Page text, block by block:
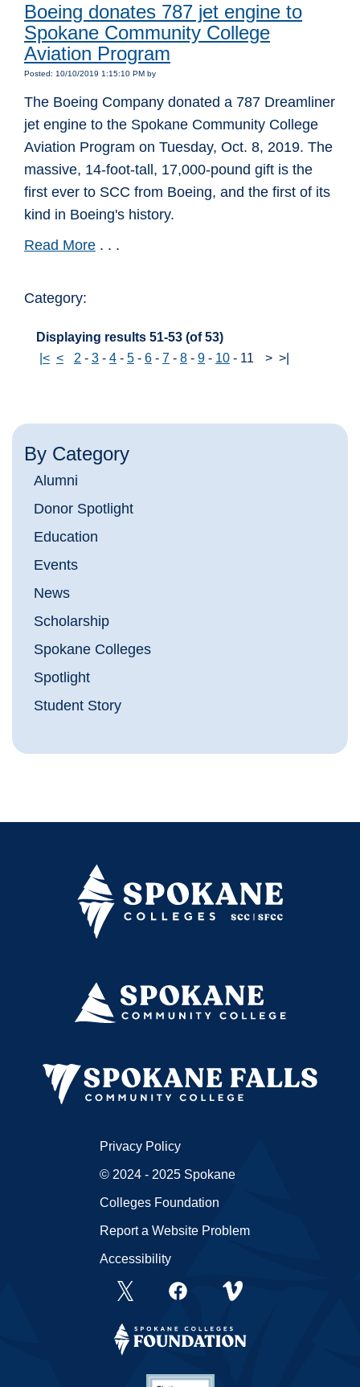
Boeing donates 787 jet engine to
Spokane Community College
Aviation Program
Posted: 10/10/2019 1:15:10 PM by
The Boeing Company donated a 787 Dreamliner
jet engine to the Spokane Community College
Aviation Program on Tuesday, Oct. 8, 2019. The
massive, 14-foot-tall, 17,000-pound gift is the
first ever to SCC from Boeing, and the first of its
kind in Boeing's history.
Read More . . .
Category:
Displaying results 51-53 (of 53)
|< < 2 - 3 - 4 - 5 - 6 - 7 - 8 - 9 - 10 - 11 > >|
By Category
Alumni
Donor Spotlight
Education
Events
News
Scholarship
Spokane Colleges
Spotlight
Student Story
Privacy Policy
© 2024 - 2025 Spokane
Colleges Foundation
Report a Website Problem
Accessibility